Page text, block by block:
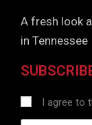
A fresh look
in Tennessee
I agree to